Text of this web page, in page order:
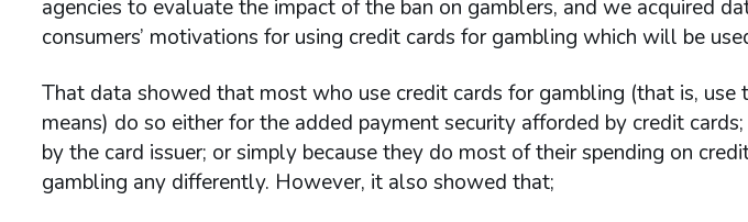
agencies to evaluate the impact of the ban on gamblers, and we acquired
consumers’ motivations for using credit cards for gambling which will be
That data showed that most who use credit cards for gambling (that is, use
means) do so either for the added payment security afforded by credit
by the card issuer; or simply because they do most of their spending on
gambling any differently. However, it also showed that;